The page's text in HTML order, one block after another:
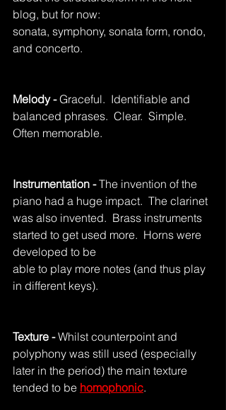
blog, but for now:
sonata, symphony, sonata form, rondo,
and concerto.
Melody - Graceful.  Identifiable and
balanced phrases.  Clear.  Simple.
Often memorable.
Instrumentation - The invention of the
piano had a huge impact.  The clarinet
was also invented.  Brass instruments
started to get used more.  Horns were
developed to be
able to play more notes (and thus play
in different keys).
Texture - Whilst counterpoint and
polyphony was still used (especially
later in the period) the main texture
tended to be homophonic.